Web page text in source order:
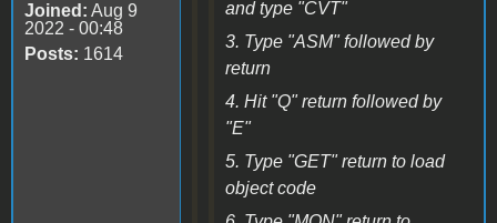
Joined: Aug 9
2022 - 00:48
Posts: 1614
and type "CVT"
3. Type "ASM" followed by
return
4. Hit "Q" return followed by
"E"
5. Type "GET" return to load
object code